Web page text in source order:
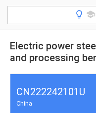
Electric power
and processing
CN222242101U
China